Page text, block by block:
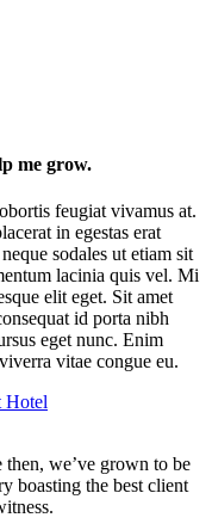
me grow.
feugiat vivamus at.
in egestas erat
sodales ut etiam sit
lacinia quis vel. Mi
elit eget. Sit amet
id porta nibh
eget nunc. Enim
vitae congue eu.
then, we’ve grown to be
boasting the best client